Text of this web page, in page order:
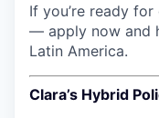
If you’re ready
— apply now and
Latin America.
Clara’s Hybrid